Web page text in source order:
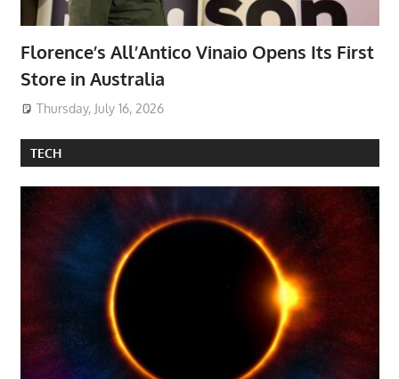
Florence’s All’Antico Vinaio Opens Its First
Store in Australia
Thursday, July 16, 2026
TECH